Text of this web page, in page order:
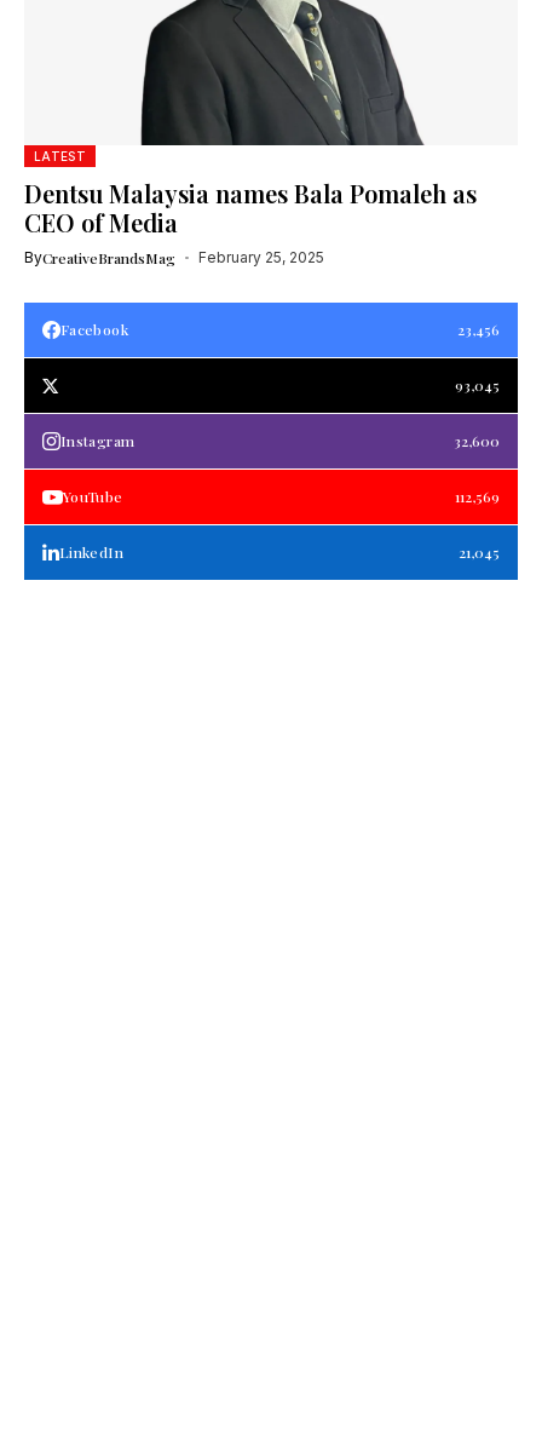
LATEST
Dentsu Malaysia names Bala Pomaleh as
CEO of Media
ByCreativeBrandsMag February 25, 2025
Facebook 23,456
93,045
Instagram 32,600
YouTube 112,569
LinkedIn 21,045